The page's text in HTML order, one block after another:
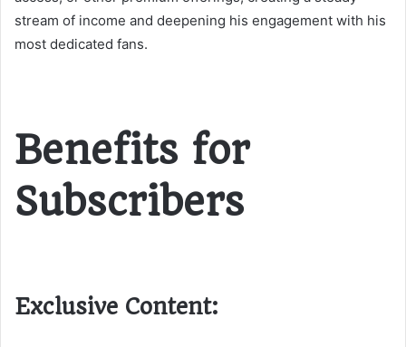
stream of income and deepening his engagement with his
most dedicated fans​​.
Benefits for
Subscribers
Exclusive Content: